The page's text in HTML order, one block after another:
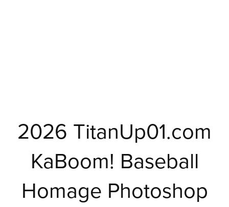
2026 TitanUp01.com
KaBoom! Baseball
Homage Photoshop